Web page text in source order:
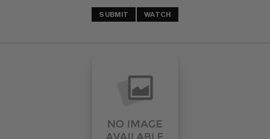
SUBMIT WATCH